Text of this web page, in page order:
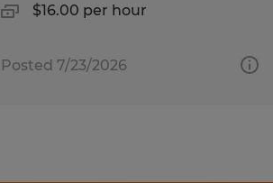
$16.00 per hour
Posted 7/23/2026